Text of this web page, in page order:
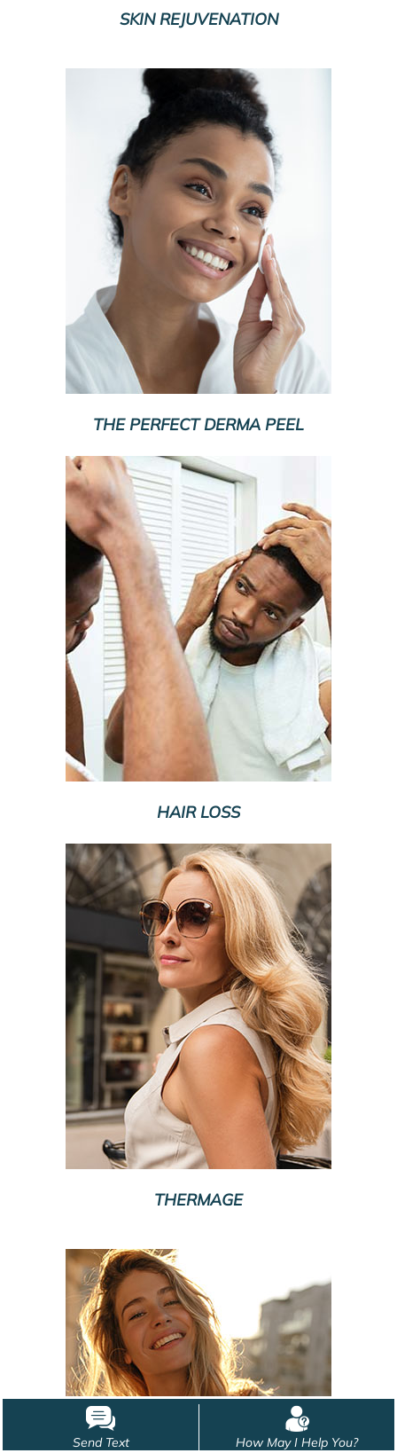
SKIN REJUVENATION
THE PERFECT DERMA PEEL
HAIR LOSS
THERMAGE
Send Text How May I Help You?